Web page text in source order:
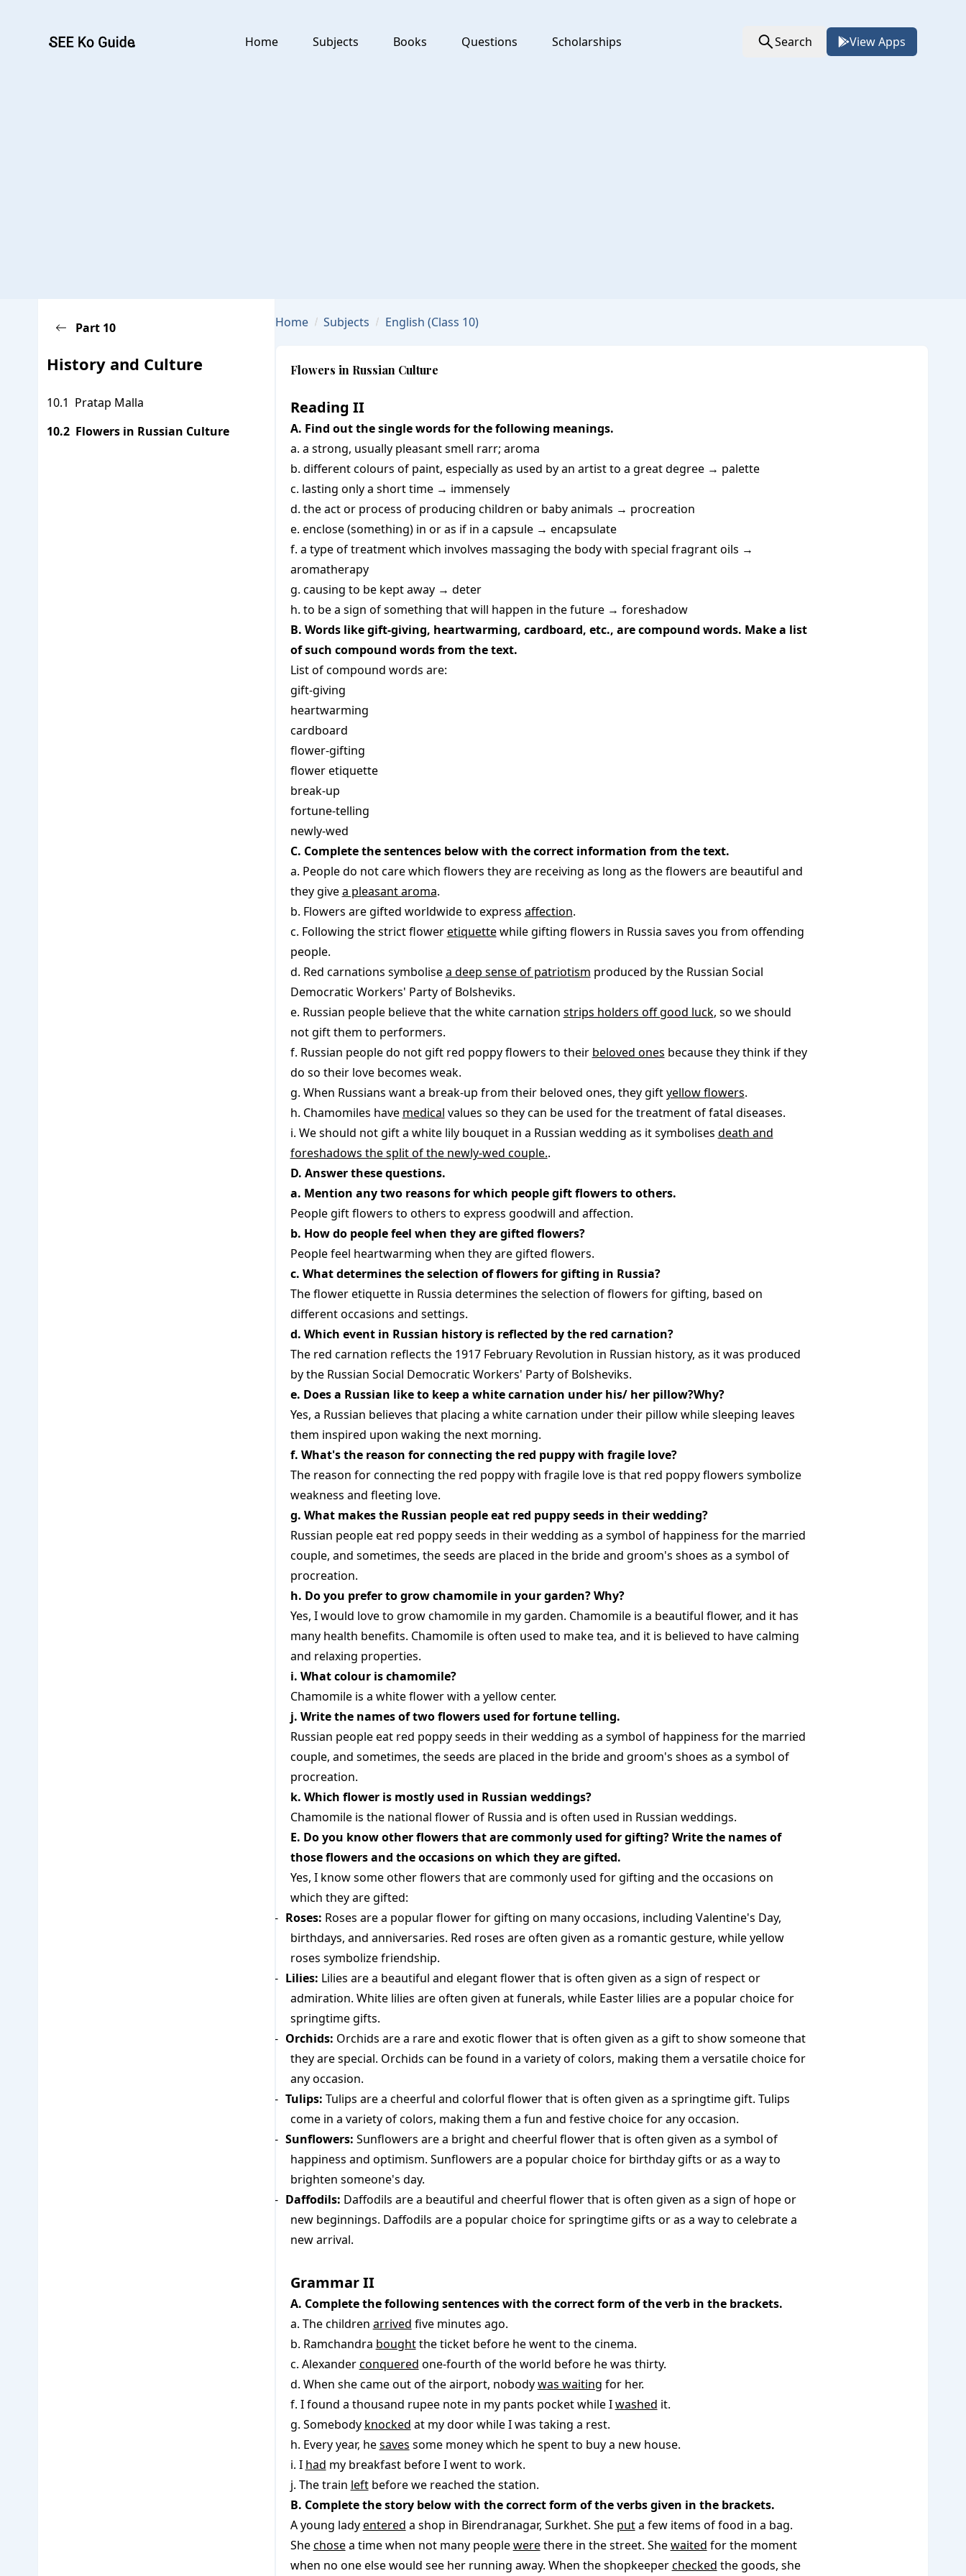
Home
Subjects Books Questions Scholarships Search View Apps
Go Back To Subject Page
Part 10
History and Culture
Pratap Malla
Flowers in Russian Culture
Home Subjects English (Class 10)
Flowers in Russian Culture
Reading II
A. Find out the single words for the following meanings.
a. a strong, usually pleasant smell rarr; aroma
b. different colours of paint, especially as used by an artist to a great degree → palette
c. lasting only a short time → immensely
d. the act or process of producing children or baby animals → procreation
e. enclose (something) in or as if in a capsule → encapsulate
f. a type of treatment which involves massaging the body with special fragrant oils →
aromatherapy
g. causing to be kept away → deter
h. to be a sign of something that will happen in the future → foreshadow
B. Words like gift-giving, heartwarming, cardboard, etc., are compound words. Make a list
of such compound words from the text.
List of compound words are:
gift-giving
heartwarming
cardboard
flower-gifting
flower etiquette
break-up
fortune-telling
newly-wed
C. Complete the sentences below with the correct information from the text.
a. People do not care which flowers they are receiving as long as the flowers are beautiful and
they givea pleasant aroma.
b. Flowers are gifted worldwide to express affection.
c. Following the strict floweretiquettewhile gifting flowers in Russia saves you from offending
people.
d. Red carnations symbolisea deep sense of patriotism produced by the Russian Social
Democratic Workers' Party of Bolsheviks.
e. Russian people believe that the white carnation strips holders off good luck, so we should
not gift them to performers.
f. Russian people do not gift red poppy flowers to their beloved ones because they think if they
do so their love becomes weak.
g. When Russians want a break-up from their beloved ones, they giftyellow flowers.
h. Chamomiles have medical values so they can be used for the treatment of fatal diseases.
i. We should not gift a white lily bouquet in a Russian wedding as it symbolises death and
foreshadows the split of the newly-wed couple..
D. Answer these questions.
a. Mention any two reasons for which people gift flowers to others.
People gift flowers to others to express goodwill and affection.
b. How do people feel when they are gifted flowers?
People feel heartwarming when they are gifted flowers.
c. What determines the selection of flowers for gifting in Russia?
The flower etiquette in Russia determines the selection of flowers for gifting, based on
different occasions and settings.
d. Which event in Russian history is reflected by the red carnation?
The red carnation reflects the 1917 February Revolution in Russian history, as it was produced
by the Russian Social Democratic Workers' Party of Bolsheviks.
e. Does a Russian like to keep a white carnation under his/ her pillow?Why?
Yes, a Russian believes that placing a white carnation under their pillow while sleeping leaves
them inspired upon waking the next morning.
f. What's the reason for connecting the red puppy with fragile love?
The reason for connecting the red poppy with fragile love is that red poppy flowers symbolize
weakness and fleeting love.
g. What makes the Russian people eat red puppy seeds in their wedding?
Russian people eat red poppy seeds in their wedding as a symbol of happiness for the married
couple, and sometimes, the seeds are placed in the bride and groom's shoes as a symbol of
procreation.
h. Do you prefer to grow chamomile in your garden? Why?
Yes, I would love to grow chamomile in my garden. Chamomile is a beautiful flower, and it has
many health benefits. Chamomile is often used to make tea, and it is believed to have calming
and relaxing properties.
i. What colour is chamomile?
Chamomile is a white flower with a yellow center.
j. Write the names of two flowers used for fortune telling.
Russian people eat red poppy seeds in their wedding as a symbol of happiness for the married
couple, and sometimes, the seeds are placed in the bride and groom's shoes as a symbol of
procreation.
k. Which flower is mostly used in Russian weddings?
Chamomile is the national flower of Russia and is often used in Russian weddings.
E. Do you know other flowers that are commonly used for gifting? Write the names of
those flowers and the occasions on which they are gifted.
Yes, I know some other flowers that are commonly used for gifting and the occasions on
which they are gifted:
Roses: Roses are a popular flower for gifting on many occasions, including Valentine's Day,
birthdays, and anniversaries. Red roses are often given as a romantic gesture, while yellow
roses symbolize friendship.
Lilies: Lilies are a beautiful and elegant flower that is often given as a sign of respect or
admiration. White lilies are often given at funerals, while Easter lilies are a popular choice for
springtime gifts.
Orchids: Orchids are a rare and exotic flower that is often given as a gift to show someone that
they are special. Orchids can be found in a variety of colors, making them a versatile choice for
any occasion.
Tulips: Tulips are a cheerful and colorful flower that is often given as a springtime gift. Tulips
come in a variety of colors, making them a fun and festive choice for any occasion.
Sunflowers: Sunflowers are a bright and cheerful flower that is often given as a symbol of
happiness and optimism. Sunflowers are a popular choice for birthday gifts or as a way to
brighten someone's day.
Daffodils: Daffodils are a beautiful and cheerful flower that is often given as a sign of hope or
new beginnings. Daffodils are a popular choice for springtime gifts or as a way to celebrate a
new arrival.
Grammar II
A. Complete the following sentences with the correct form of the verb in the brackets.
a. The children arrived five minutes ago.
b. Ramchandra boughtthe ticket before he went to the cinema.
c. Alexanderconquered one-fourth of the world before he was thirty.
d. When she came out of the airport, nobodywas waiting for her.
f. I found a thousand rupee note in my pants pocket while Iwashed it.
g. Somebody knocked at my door while I was taking a rest.
h. Every year, hesaves some money which he spent to buy a new house.
i. I had my breakfast before I went to work.
j. The train leftbefore we reached the station.
B. Complete the story below with the correct form of the verbs given in the brackets.
A young ladyentered a shop in Birendranagar, Surkhet. She puta few items of food in a bag.
Shechosea time when not many peoplewerethere in the street. Shewaited for the moment
when no one else would see her running away. When the shopkeeperchecked the goods, she